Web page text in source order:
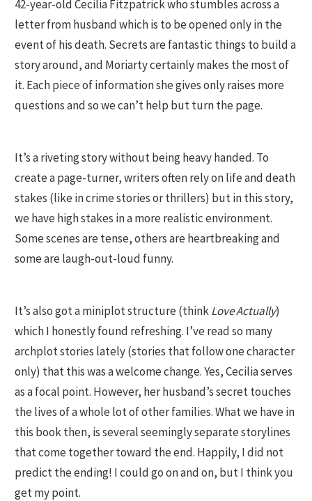
42-year-old Cecilia Fitzpatrick who stumbles across a
letter from husband which is to be opened only in the
event of his death. Secrets are fantastic things to build a
story around, and Moriarty certainly makes the most of
it. Each piece of information she gives only raises more
questions and so we can’t help but turn the page.
It’s a riveting story without being heavy handed. To
create a page-turner, writers often rely on life and death
stakes (like in crime stories or thrillers) but in this story,
we have high stakes in a more realistic environment.
Some scenes are tense, others are heartbreaking and
some are laugh-out-loud funny.
It’s also got a miniplot structure (thinkLove Actually)
which I honestly found refreshing. I’ve read so many
archplot stories lately (stories that follow one character
only) that this was a welcome change. Yes, Cecilia serves
as a focal point. However, her husband’s secret touches
the lives of a whole lot of other families. What we have in
this book then, is several seemingly separate storylines
that come together toward the end. Happily, I did not
predict the ending! I could go on and on, but I think you
get my point.